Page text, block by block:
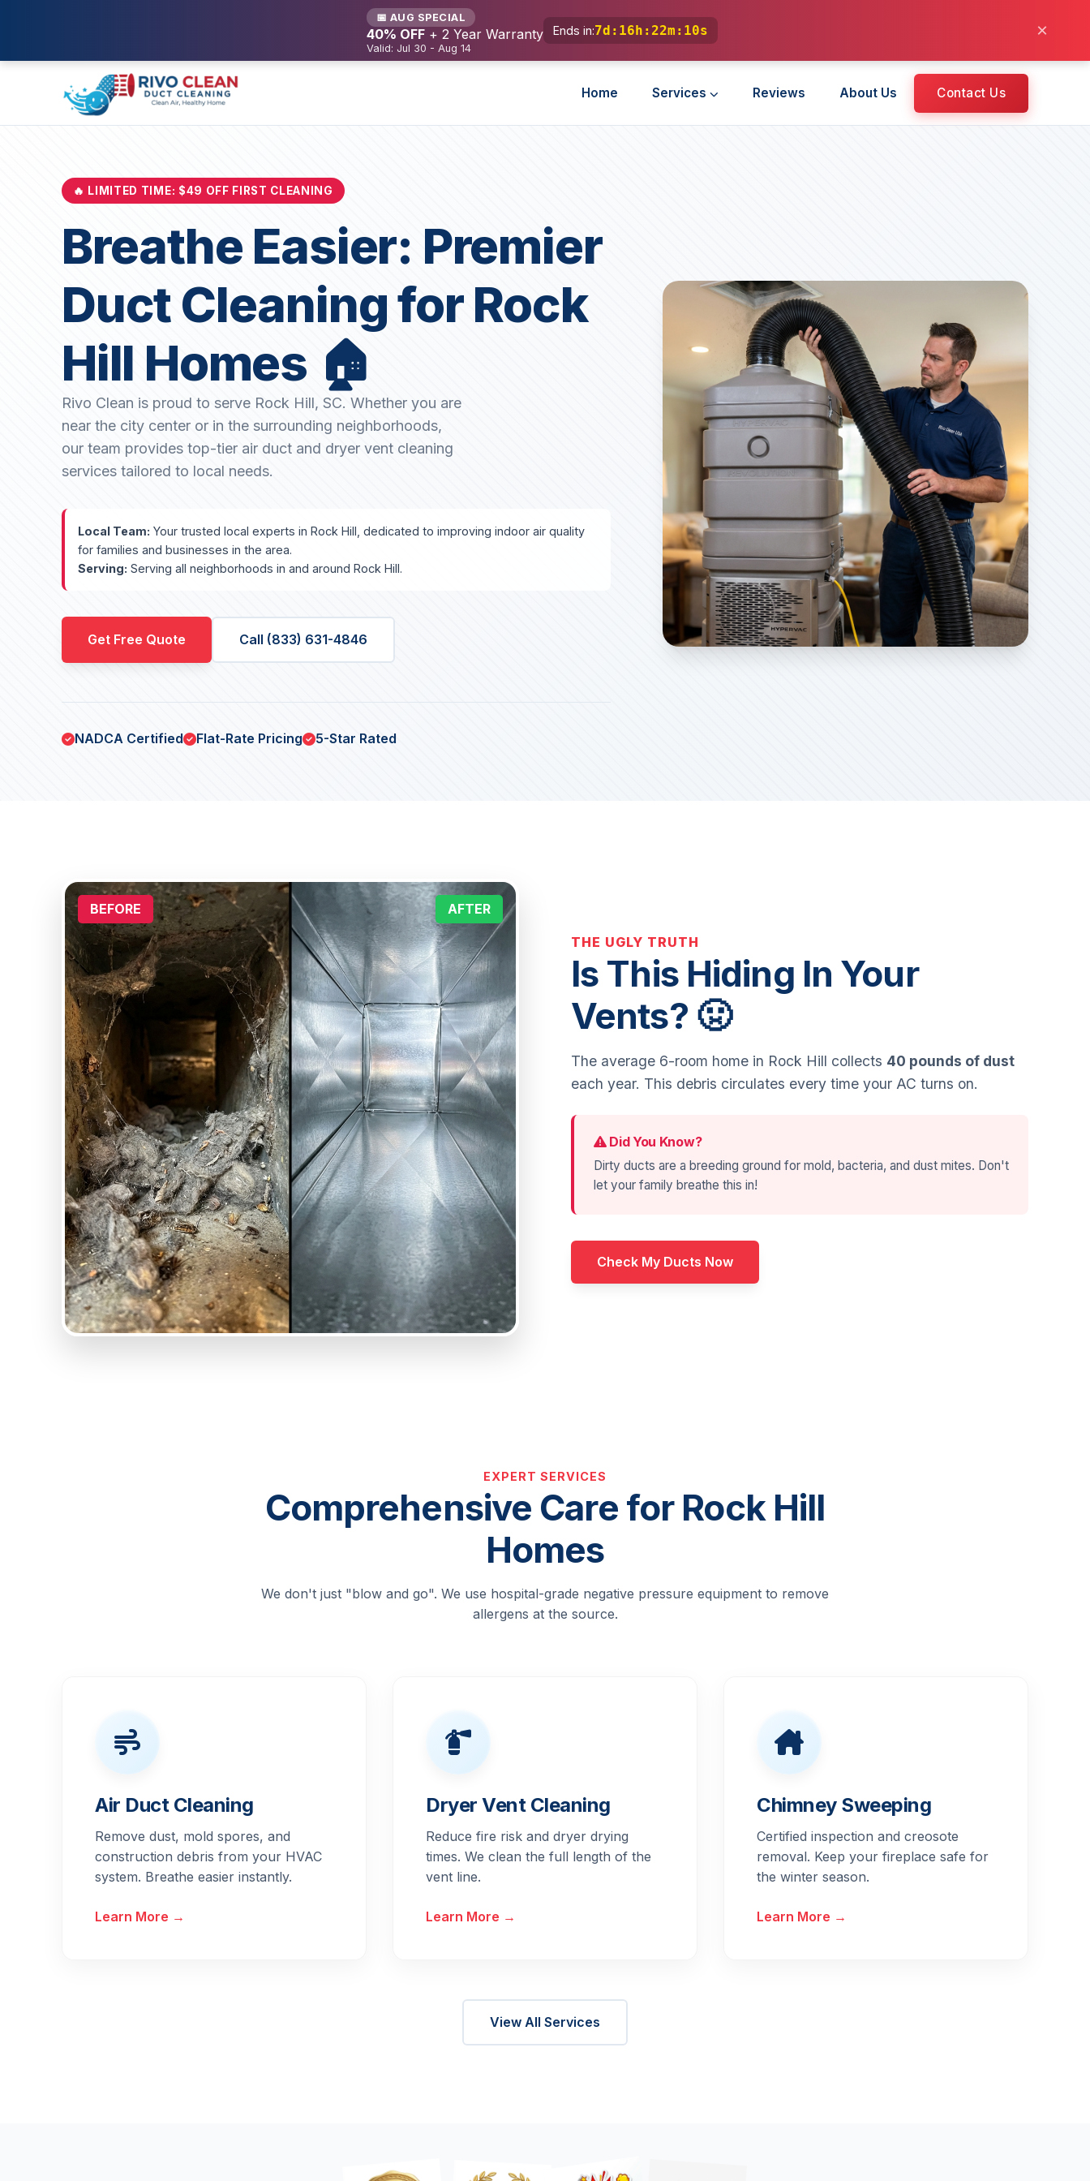
📅 AUG SPECIAL
40% OFF + 2 Year Warranty
Valid: Jul 30 - Aug 14
Ends in:7d:16h:22m:8s ×
Home Services Reviews About Us Contact Us
🔥 LIMITED TIME: $49 OFF FIRST CLEANING
Breathe Easier: Premier
Duct Cleaning for Rock
Hill Homes 🏠
Rivo Clean is proud to serve Rock Hill, SC. Whether you are
near the city center or in the surrounding neighborhoods,
our team provides top-tier air duct and dryer vent cleaning
services tailored to local needs.
Local Team: Your trusted local experts in Rock Hill, dedicated to improving indoor air quality
for families and businesses in the area.
Serving: Serving all neighborhoods in and around Rock Hill.
Get Free Quote Call (833) 631-4846
NADCA Certified Flat-Rate Pricing 5-Star Rated
BEFORE AFTER
THE UGLY TRUTH
Is This Hiding In Your
Vents? 🤢
The average 6-room home in Rock Hill collects 40 pounds of dust
each year. This debris circulates every time your AC turns on.
Did You Know?
Dirty ducts are a breeding ground for mold, bacteria, and dust mites. Don't
let your family breathe this in!
Check My Ducts Now
EXPERT SERVICES
Comprehensive Care for Rock Hill
Homes
We don't just "blow and go". We use hospital-grade negative pressure equipment to remove
allergens at the source.
Air Duct Cleaning
Remove dust, mold spores, and
construction debris from your HVAC
system. Breathe easier instantly.
Learn More →
Dryer Vent Cleaning
Reduce fire risk and dryer drying
times. We clean the full length of the
vent line.
Learn More →
Chimney Sweeping
Certified inspection and creosote
removal. Keep your fireplace safe for
the winter season.
Learn More →
View All Services